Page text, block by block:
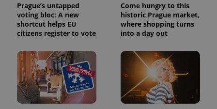
Prague’s untapped
voting bloc: A new
shortcut helps EU
citizens register to vote
Come hungry to this
historic Prague market,
where shopping turns
into a day out